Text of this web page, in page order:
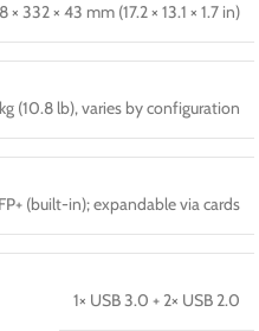
× 332 × 43 mm (17.2 × 13.1 × 1.7 in)
(10.8 lb), varies by configuration
(built-in); expandable via cards
1× USB 3.0 + 2× USB 2.0